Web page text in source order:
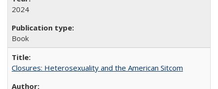
2024
Book
Closures: Heterosexuality and the American Sitcom